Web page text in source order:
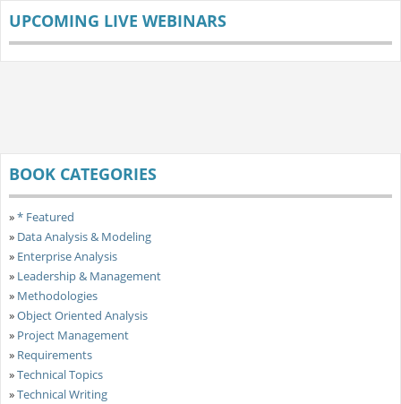
UPCOMING LIVE WEBINARS
BOOK CATEGORIES
»* Featured
» Data Analysis & Modeling
» Enterprise Analysis
» Leadership & Management
» Methodologies
»Object Oriented Analysis
» Project Management
» Requirements
»Technical Topics
»Technical Writing